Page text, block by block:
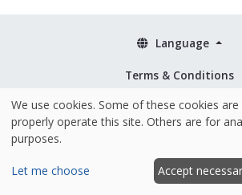
Terms & Conditions
Policies
Security & ISO 27001
Language
We use cookies. Some of these cookies
properly operate this site. Others are for
purposes.
Let me choose Accept